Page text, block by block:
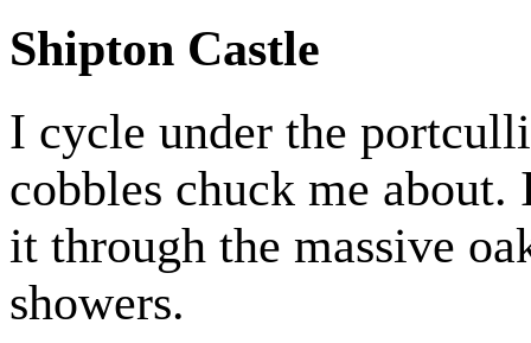
Shipton Castle
I cycle under the
cobbles chuck me
it through the massive
showers.